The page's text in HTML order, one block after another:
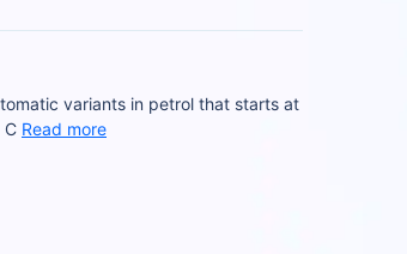
variants in petrol that starts at
C Read more